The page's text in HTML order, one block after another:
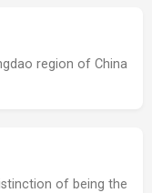
region of China
of being the